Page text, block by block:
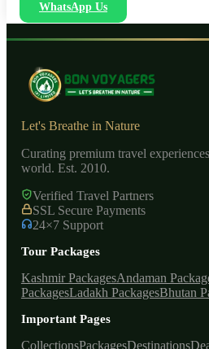
WhatsApp Us
Let's Breathe in Nature
Curating premium travel
world. Est. 2010.
Verified Travel Partners
SSL Secure Payments
24×7 Support
Tour Packages
Kashmir PackagesAndaman
PackagesLadakh PackagesBhutan
Important Pages
CollectionsPackagesDestinations